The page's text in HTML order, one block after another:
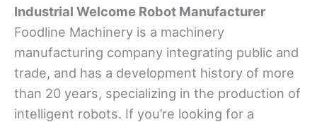
Industrial Welcome Robot Manufacturer
Foodline Machinery is a machinery
manufacturing company integrating public and
trade, and has a development history of more
than 20 years, specializing in the production of
intelligent robots. If you’re looking for a